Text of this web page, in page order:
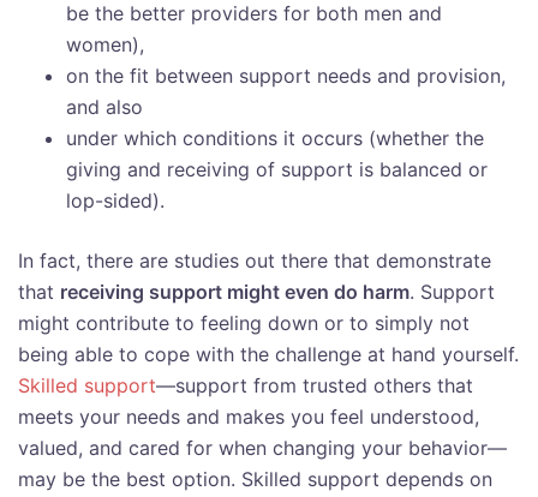
be the better providers for both men and
women),
on the fit between support needs and provision,
and also
under which conditions it occurs (whether the
giving and receiving of support is balanced or
lop-sided).
In fact, there are studies out there that demonstrate
that receiving support might even do harm. Support
might contribute to feeling down or to simply not
being able to cope with the challenge at hand yourself.
Skilled support—support from trusted others that
meets your needs and makes you feel understood,
valued, and cared for when changing your behavior—
may be the best option. Skilled support depends on